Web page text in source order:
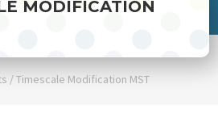
MODIFICATION
/Timescale Modification MST